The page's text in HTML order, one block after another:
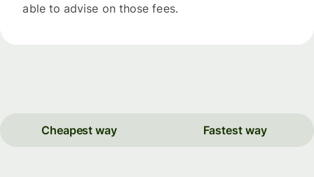
able to advise on those fees.
Cheapest way Fastest way